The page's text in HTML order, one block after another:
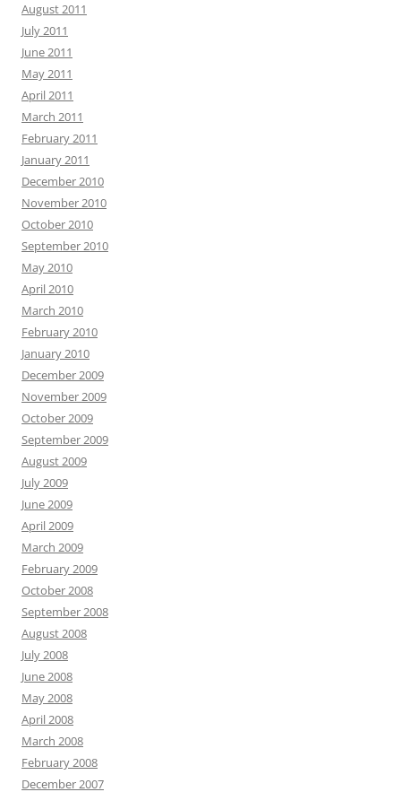
August 2011
July 2011
June 2011
May 2011
April 2011
March 2011
February 2011
January 2011
December 2010
November 2010
October 2010
September 2010
May 2010
April 2010
March 2010
February 2010
January 2010
December 2009
November 2009
October 2009
September 2009
August 2009
July 2009
June 2009
April 2009
March 2009
February 2009
October 2008
September 2008
August 2008
July 2008
June 2008
May 2008
April 2008
March 2008
February 2008
December 2007